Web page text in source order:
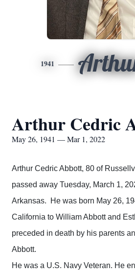
1941
Arthur Cedric
May 26, 1941 — Mar 1, 2022
Arthur Cedric Abbott, 80 of
passed away Tuesday, March 1,
Arkansas. He was born May 26,
California to William Abbott and
preceded in death by his parents
Abbott.
He was a U.S. Navy Veteran. He